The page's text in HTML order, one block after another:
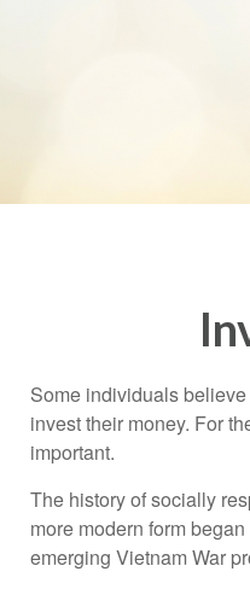
Some individuals
invest their money. For
important.
The history of socially
more modern form
emerging Vietnam War